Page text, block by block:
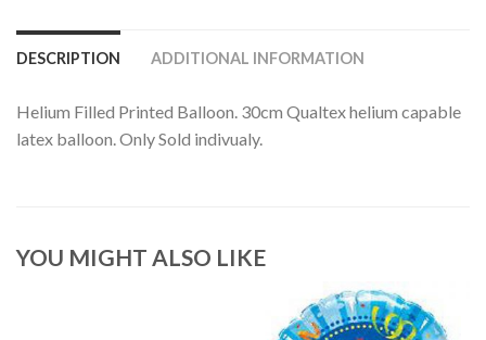
DESCRIPTION ADDITIONAL INFORMATION
Helium Filled Printed Balloon. 30cm Qualtex helium capable
latex balloon. Only Sold indivualy.
YOU MIGHT ALSO LIKE